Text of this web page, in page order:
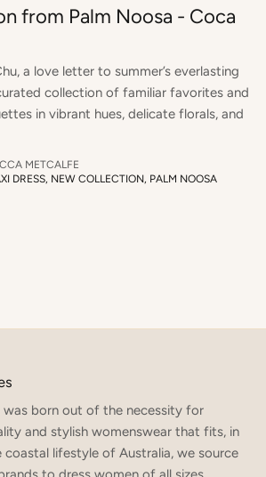
from Palm Noosa - Coca
a love letter to summer’s everlasting
collection of familiar favorites and
in vibrant hues, delicate florals, and
METCALFE
DRESS NEW COLLECTION PALM NOOSA
was born out of the necessity for
and stylish womenswear that fits, in
coastal lifestyle of Australia, we source